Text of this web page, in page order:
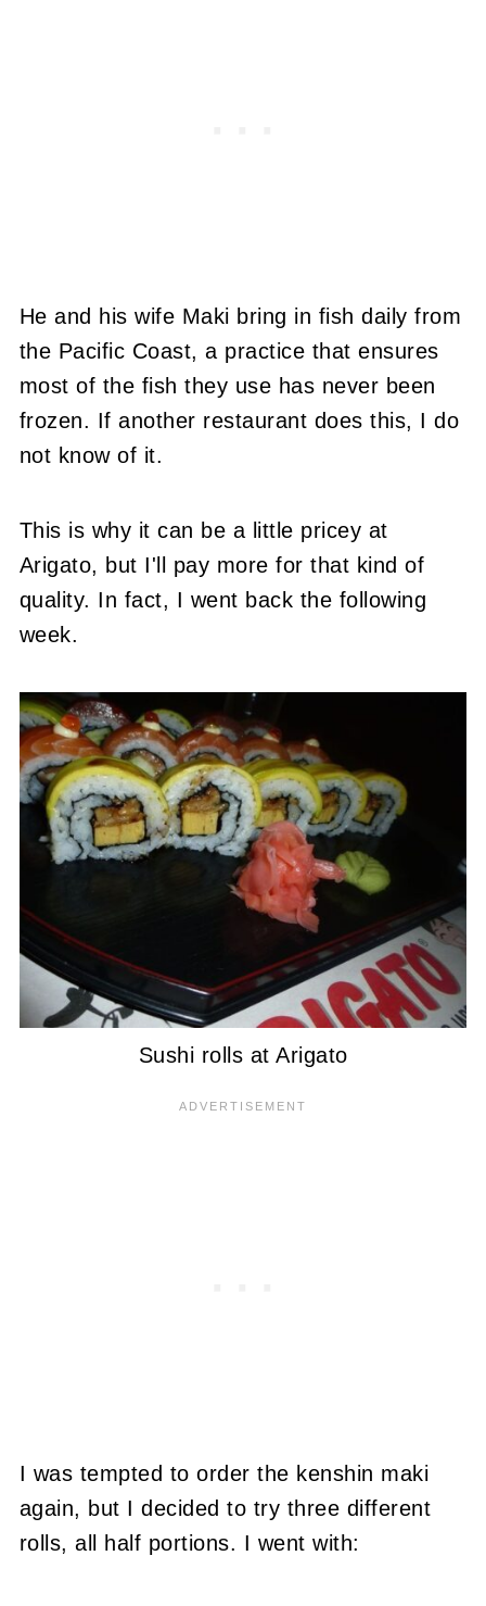
He and his wife Maki bring in fish daily from
the Pacific Coast, a practice that ensures
most of the fish they use has never been
frozen. If another restaurant does this, I do
not know of it.
This is why it can be a little pricey at
Arigato, but I'll pay more for that kind of
quality. In fact, I went back the following
week.
Sushi rolls at Arigato
I was tempted to order the kenshin maki
again, but I decided to try three different
rolls, all half portions. I went with: